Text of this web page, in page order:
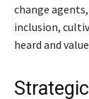
change
inclusion,
heard and